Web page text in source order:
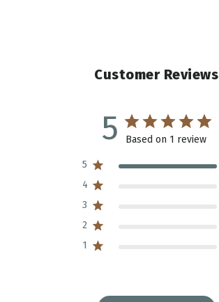
Customer Reviews
5 Based on 1 review
5
4
3
2
1